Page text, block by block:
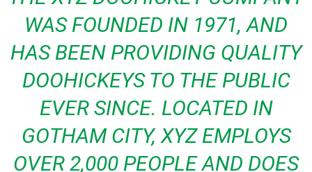
WAS FOUNDED IN 1971, AND
HAS BEEN PROVIDING QUALITY
DOOHICKEYS TO THE PUBLIC
EVER SINCE. LOCATED IN
GOTHAM CITY, XYZ EMPLOYS
OVER 2,000 PEOPLE AND DOES